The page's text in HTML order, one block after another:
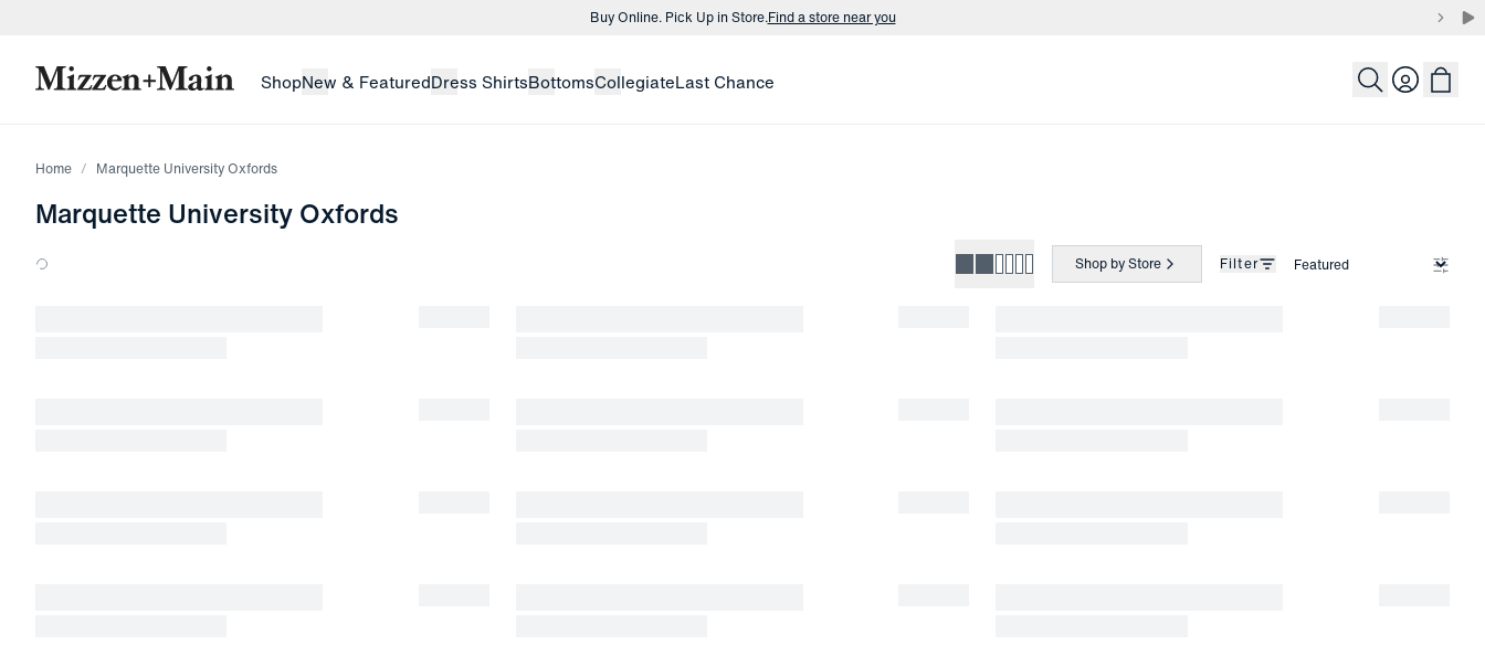
Buy Online. Pick Up in Store.Find a store near you
Buy Online. Pick Up in Store.Find a store near you
ShopNew & FeaturedDress ShirtsBottomsCollegiateLast Chance Login
Home Marquette University Oxfords
Marquette University Oxfords
Shop by Store Filter